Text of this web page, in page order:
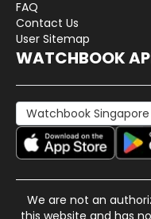
FAQ
Contact Us
User Sitemap
WATCHBOOK
We are not an
this website and has